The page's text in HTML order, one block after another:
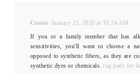
Cruise January 23, 2020 at 10:24 AM
If you or a family member that has
sensitivities, you'll want to choose a
opposed to synthetic fibers, as they are
synthetic dyes or chemicals. rug pads for